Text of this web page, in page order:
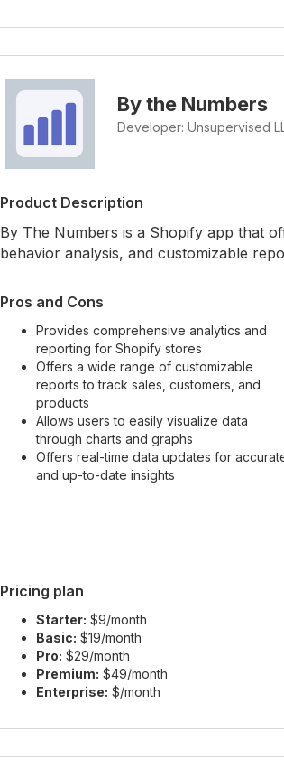
By the Numbers
Developer: Unsupervised
Product Description
By The Numbers is a Shopify app that
behavior analysis, and customizable
Pros and Cons
Provides comprehensive analytics and
reporting for Shopify stores
Offers a wide range of customizable
reports to track sales, customers, and
products
Allows users to easily visualize data
through charts and graphs
Offers real-time data updates for
and up-to-date insights
Pricing plan
Starter: $9/month
Basic: $19/month
Pro: $29/month
Premium: $49/month
Enterprise: $/month